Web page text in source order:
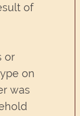
of
or
on
was